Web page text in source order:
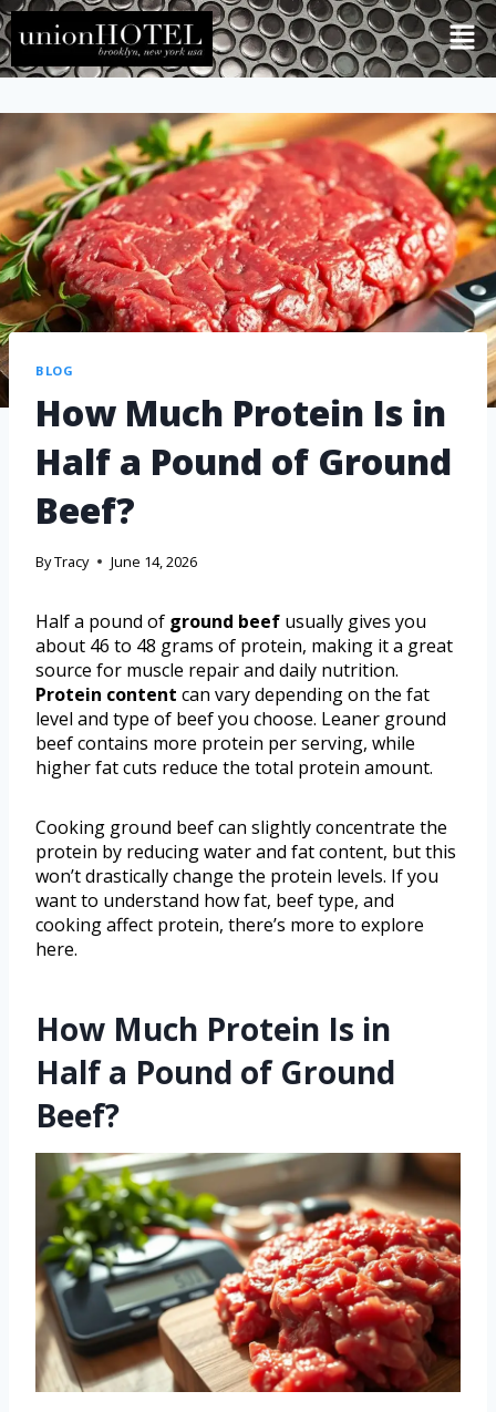
BLOG
How Much Protein Is in
Half a Pound of Ground
Beef?
ByTracy June 14, 2026
Half a pound of ground beef usually gives you
about 46 to 48 grams of protein, making it a great
source for muscle repair and daily nutrition.
Protein content can vary depending on the fat
level and type of beef you choose. Leaner ground
beef contains more protein per serving, while
higher fat cuts reduce the total protein amount.
Cooking ground beef can slightly concentrate the
protein by reducing water and fat content, but this
won’t drastically change the protein levels. If you
want to understand how fat, beef type, and
cooking affect protein, there’s more to explore
here.
How Much Protein Is in
Half a Pound of Ground
Beef?